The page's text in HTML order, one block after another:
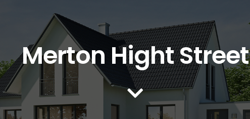
Merton Hight Street